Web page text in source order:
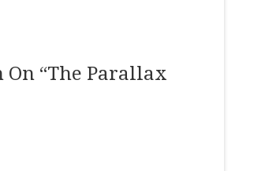
On “The Parallax